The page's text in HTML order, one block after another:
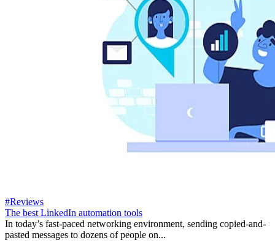
#Reviews
The best LinkedIn automation tools
In today’s fast-paced networking environment, sending copied-and-
pasted messages to dozens of people on...